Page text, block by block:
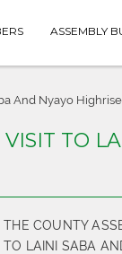
ASSEMBLY
And Nyayo
TO
COUNTY
LAINI SABA